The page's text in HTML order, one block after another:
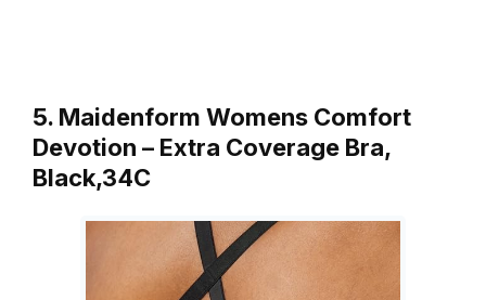
5. Maidenform Womens Comfort
Devotion – Extra Coverage Bra,
Black,34C